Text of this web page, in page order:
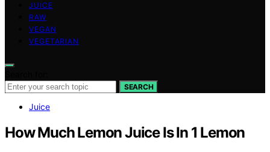
JUICE
RAW
VEGAN
VEGETARIAN
SEARCH
Juice
How Much Lemon Juice Is In 1 Lemon